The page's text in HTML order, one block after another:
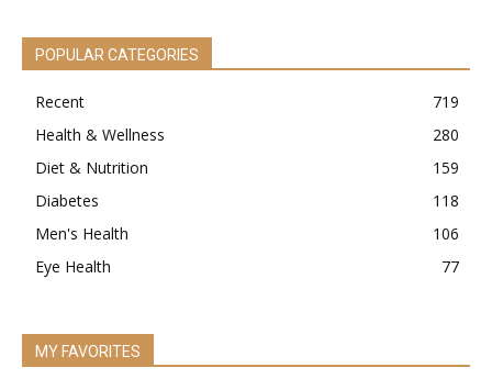
POPULAR CATEGORIES
Recent
719
Health & Wellness
280
Diet & Nutrition
159
Diabetes
118
Men's Health
106
Eye Health
77
MY FAVORITES